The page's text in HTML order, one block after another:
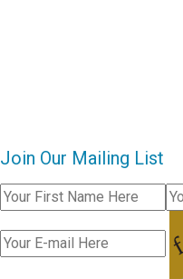
Join Our Mailing List